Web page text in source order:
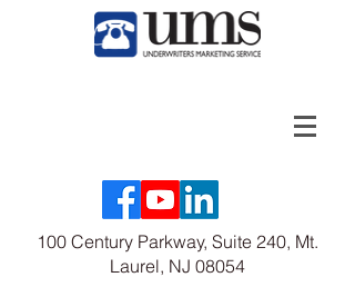
100 Century Parkway, Suite 240, Mt.
Laurel, NJ 08054